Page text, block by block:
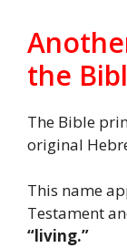
the
The Bible
original
This name
Testament
“living.”